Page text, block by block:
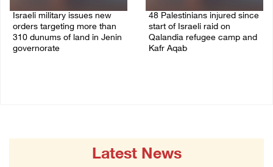
Israeli military issues new
orders targeting more than
310 dunums of land in Jenin
governorate
48 Palestinians injured since
start of Israeli raid on
Qalandia refugee camp and
Kafr Aqab
Latest News